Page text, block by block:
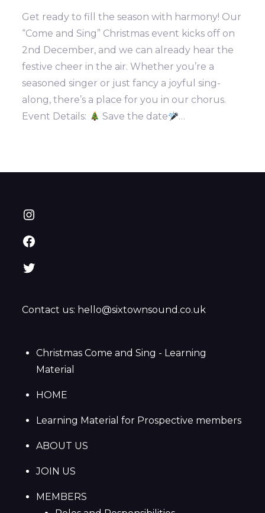
Get ready to fill the season with harmony! Our
“Come and Sing” Christmas event kicks off on
2nd December, and we can already hear the
festive cheer in the air. Whether you’re a
seasoned singer or just fancy a joyful sing-
along, there’s a place for you in our chorus.
Event Details:
Save the date …
Instagram
Facebook
Twitter
Contact us: hello@sixtownsound.co.uk
Christmas Come and Sing - Learning
Material
HOME
Learning Material for Prospective members
ABOUT US
JOIN US
MEMBERS